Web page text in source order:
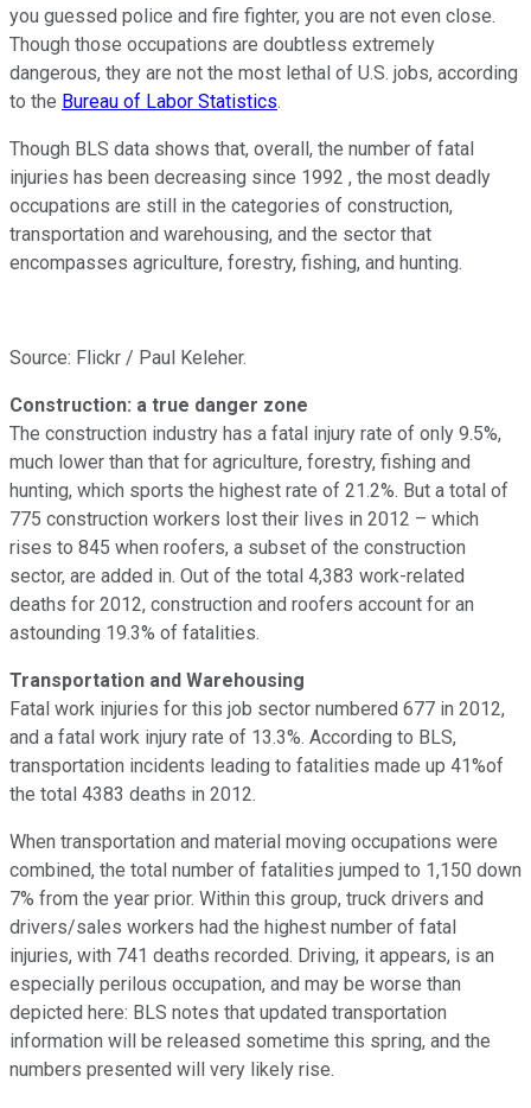
you guessed police and fire fighter, you are not even close.
Though those occupations are doubtless extremely
dangerous, they are not the most lethal of U.S. jobs, according
to the Bureau of Labor Statistics.
Though BLS data shows that, overall, the number of fatal
injuries has been decreasing since 1992 , the most deadly
occupations are still in the categories of construction,
transportation and warehousing, and the sector that
encompasses agriculture, forestry, fishing, and hunting.
Source: Flickr / Paul Keleher.
Construction: a true danger zone
The construction industry has a fatal injury rate of only 9.5%,
much lower than that for agriculture, forestry, fishing and
hunting, which sports the highest rate of 21.2%. But a total of
775 construction workers lost their lives in 2012 – which
rises to 845 when roofers, a subset of the construction
sector, are added in. Out of the total 4,383 work-related
deaths for 2012, construction and roofers account for an
astounding 19.3% of fatalities.
Transportation and Warehousing
Fatal work injuries for this job sector numbered 677 in 2012,
and a fatal work injury rate of 13.3%. According to BLS,
transportation incidents leading to fatalities made up 41%of
the total 4383 deaths in 2012.
When transportation and material moving occupations were
combined, the total number of fatalities jumped to 1,150 down
7% from the year prior. Within this group, truck drivers and
drivers/sales workers had the highest number of fatal
injuries, with 741 deaths recorded. Driving, it appears, is an
especially perilous occupation, and may be worse than
depicted here: BLS notes that updated transportation
information will be released sometime this spring, and the
numbers presented will very likely rise.